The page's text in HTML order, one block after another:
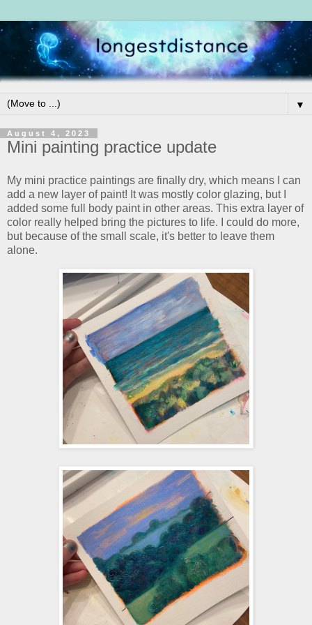
▼
August 4, 2023
Mini painting practice update
My mini practice paintings are finally dry, which means I can
add a new layer of paint! It was mostly color glazing, but I
added some full body paint in other areas. This extra layer of
color really helped bring the pictures to life. I could do more,
but because of the small scale, it's better to leave them
alone.